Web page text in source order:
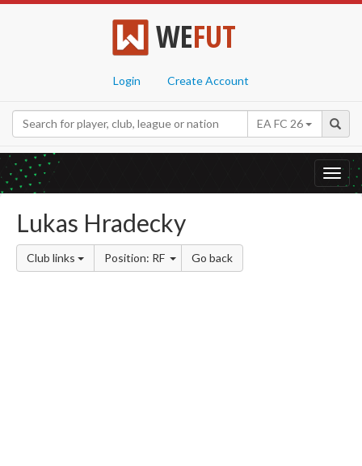
WEFUT
Login Create Account
EA FC 26
Lukas Hradecky
Club links Position: RF Go back